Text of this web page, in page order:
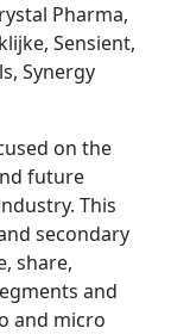
Pharma,
Sensient,
Synergy
on the
future
This
secondary
share,
and
and micro